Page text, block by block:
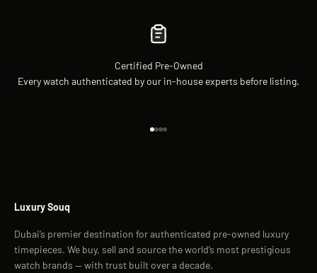
Certified Pre-Owned
Every watch authenticated by our in-house experts before listing.
Luxury Souq
Dubai’s premier destination for authenticated pre-owned luxury
timepieces. We buy, sell and source the world’s most prestigious
watch brands — with trust built over a decade.